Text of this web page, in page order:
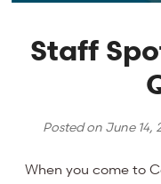
Staff
Posted on June 14,
When you come to